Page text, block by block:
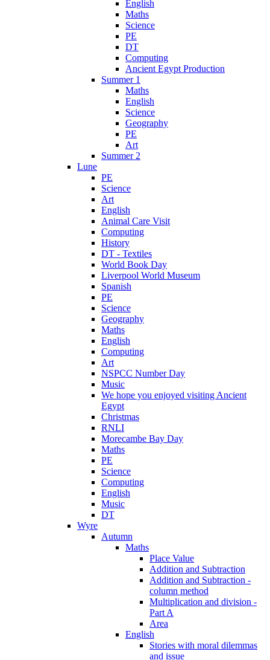
English
Maths
Science
PE
DT
Computing
Ancient Egypt Production
Summer 1
Maths
English
Science
Geography
PE
Art
Summer 2
Lune
PE
Science
Art
English
Animal Care Visit
Computing
History
DT - Textiles
World Book Day
Liverpool World Museum
Spanish
PE
Science
Geography
Maths
English
Computing
Art
NSPCC Number Day
Music
We hope you enjoyed visiting Ancient
Egypt
Christmas
RNLI
Morecambe Bay Day
Maths
PE
Science
Computing
English
Music
DT
Wyre
Autumn
Maths
Place Value
Addition and Subtraction
Addition and Subtraction -
column method
Multiplication and division -
Part A
Area
English
Stories with moral dilemmas
and issue